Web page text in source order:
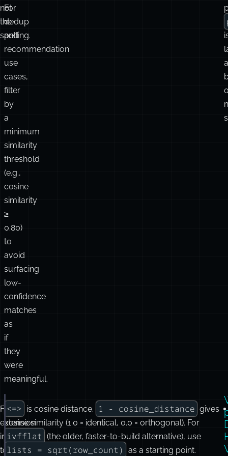
not
the
spelling.
For
dedup
and
recommendation
use
cases,
filter
by
a
minimum
similarity
threshold
(e.g.,
cosine
similarity
≥
0.80)
to
avoid
surfacing
low-
confidence
matches
as
if
they
were
meaningful.
From
extension
install
to
CREATE EXTENSION IF NOT EXISTS vector;
ALTER TABLE COLUMN embedding
-- HNSW is usually the first index to try for
<=> is cosine distance. 1 - cosine_distance gives
cosine similarity (1.0 = identical, 0.0 = orthogonal). For
ivfflat (the older, faster-to-build alternative), use
lists = sqrt(row_count) as a starting point.